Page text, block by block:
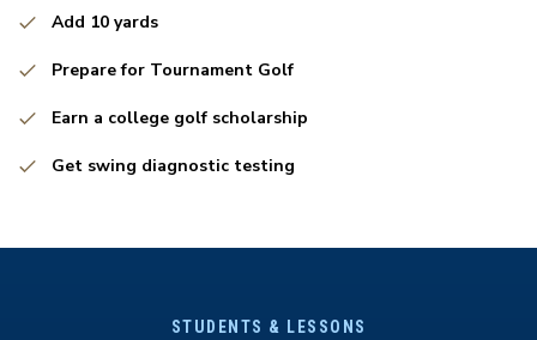
Add 10 yards
Prepare for Tournament Golf
Earn a college golf scholarship
Get swing diagnostic testing
STUDENTS & LESSONS